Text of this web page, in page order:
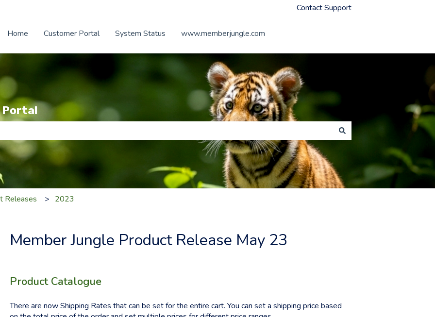
Contact Support
Home Customer Portal System Status www.memberjungle.com
Portal
search field is empty.
Releases 2023
Member Jungle Product Release May 23
Product Catalogue
There are now Shipping Rates that can be set for the entire cart. You can set a shipping price based